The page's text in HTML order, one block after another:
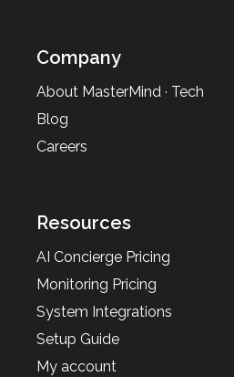
Company
About MasterMind · Tech
Blog
Careers
Resources
AI Concierge Pricing
Monitoring Pricing
System Integrations
Setup Guide
My account